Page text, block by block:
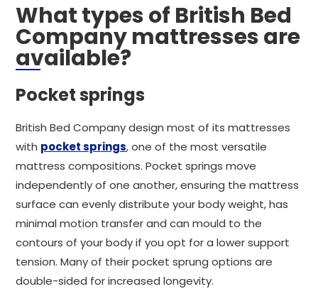
What types of British Bed
Company mattresses are
available?
Pocket springs
British Bed Company design most of its mattresses
with pocket springs, one of the most versatile
mattress compositions. Pocket springs move
independently of one another, ensuring the mattress
surface can evenly distribute your body weight, has
minimal motion transfer and can mould to the
contours of your body if you opt for a lower support
tension. Many of their pocket sprung options are
double-sided for increased longevity.